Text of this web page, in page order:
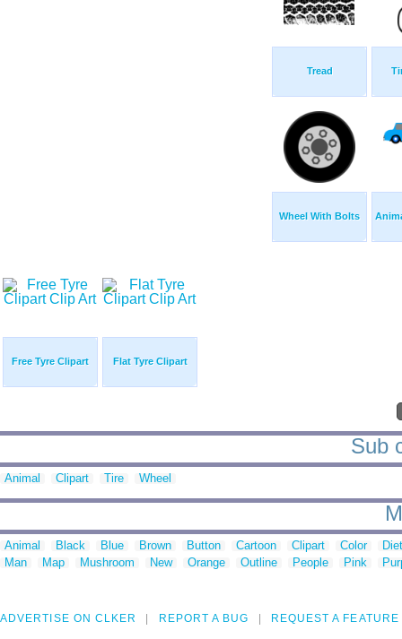
Tread
Wheel With Bolts
Free Tyre Clipart Flat Tyre Clipart
Sub
Animal Clipart Tire Wheel
Animal Black Blue Brown Button Cartoon Clipart Color
Man
Map Mushroom New Orange Outline People Pink
ADVERTISE ON CLKER REPORT A BUG REQUEST A FEATURE